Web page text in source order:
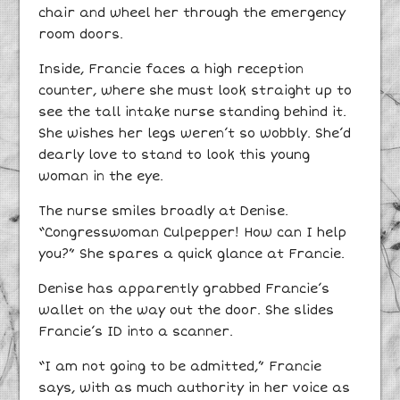
chair and wheel her through the emergency
room doors.
Inside, Francie faces a high reception
counter, where she must look straight up to
see the tall intake nurse standing behind it.
She wishes her legs weren’t so wobbly. She’d
dearly love to stand to look this young
woman in the eye.
The nurse smiles broadly at Denise.
“Congresswoman Culpepper! How can I help
you?” She spares a quick glance at Francie.
Denise has apparently grabbed Francie’s
wallet on the way out the door. She slides
Francie’s ID into a scanner.
“I am not going to be admitted,” Francie
says, with as much authority in her voice as